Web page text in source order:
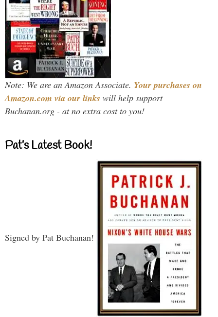
Note: We are an Amazon Associate. Your purchases on
Amazon.com via our links will help support
Buchanan.org - at no extra cost to you!
Pat’s Latest Book!
Signed by Pat Buchanan!